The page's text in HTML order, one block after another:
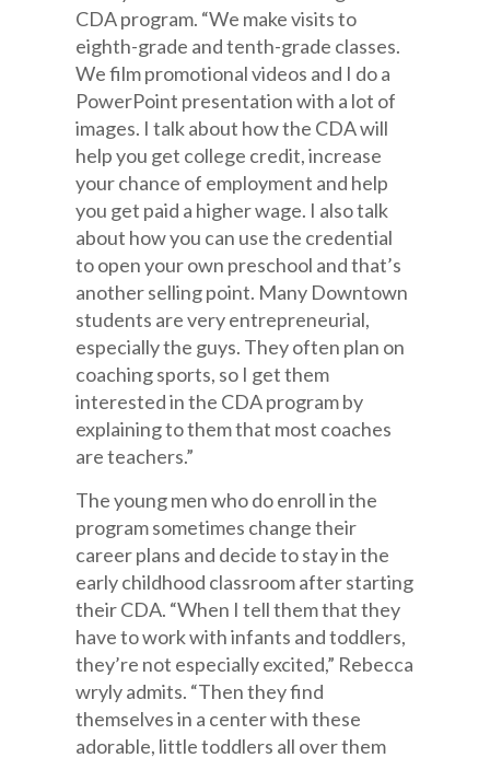
CDA program. “We make visits to
eighth-grade and tenth-grade classes.
We film promotional videos and I do a
PowerPoint presentation with a lot of
images. I talk about how the CDA will
help you get college credit, increase
your chance of employment and help
you get paid a higher wage. I also talk
about how you can use the credential
to open your own preschool and that’s
another selling point. Many Downtown
students are very entrepreneurial,
especially the guys. They often plan on
coaching sports, so I get them
interested in the CDA program by
explaining to them that most coaches
are teachers.”
The young men who do enroll in the
program sometimes change their
career plans and decide to stay in the
early childhood classroom after starting
their CDA. “When I tell them that they
have to work with infants and toddlers,
they’re not especially excited,” Rebecca
wryly admits. “Then they find
themselves in a center with these
adorable, little toddlers all over them